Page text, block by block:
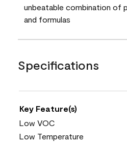
unbeatable combination of
and formulas
Specifications
Key Feature(s)
Low VOC
Low Temperature